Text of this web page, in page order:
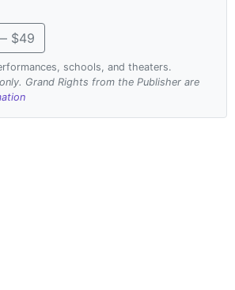
$49
schools, and theaters.
Grand Rights from the Publisher are